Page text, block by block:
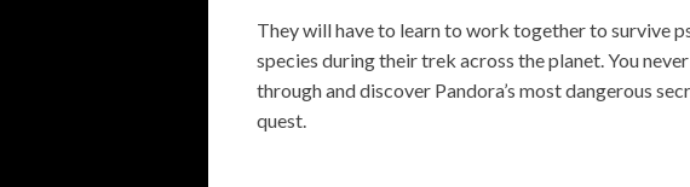
They will have to learn to work together to survive
species during their trek across the planet. You
through and discover Pandora’s most dangerous
quest.